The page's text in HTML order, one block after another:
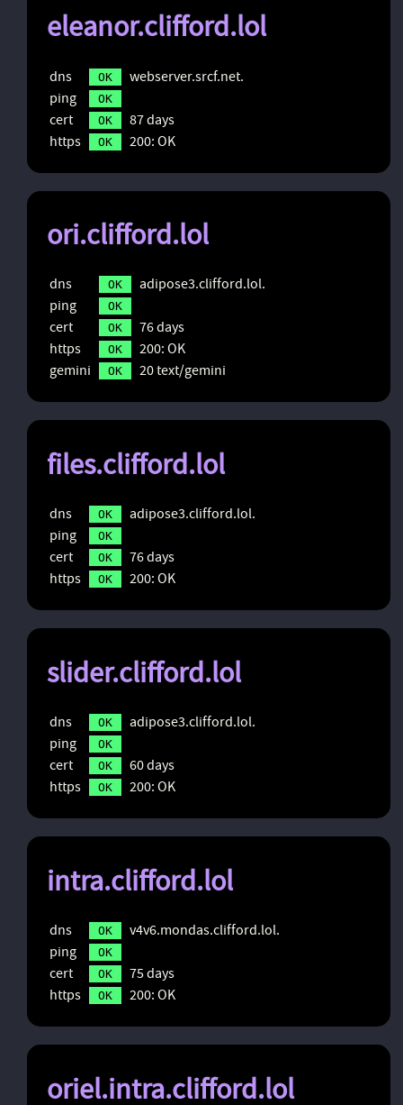
eleanor.clifford.lol
dns OK
webserver.srcf.net.
ping
OK
cert OK
87 days
https
OK 200: OK
ori.clifford.lol
dns OK
adipose3.clifford.lol.
ping
OK
cert OK
76 days
https
OK
200: OK
gemini
OK 20 text/gemini
files.clifford.lol
dns OK
adipose3.clifford.lol.
ping
OK
cert OK
76 days
https
OK 200: OK
slider.clifford.lol
dns OK
adipose3.clifford.lol.
ping
OK
cert OK
60 days
https
OK 200: OK
intra.clifford.lol
dns OK
v4v6.mondas.clifford.lol.
ping
OK
cert OK
75 days
https
OK 200: OK
oriel.intra.clifford.lol